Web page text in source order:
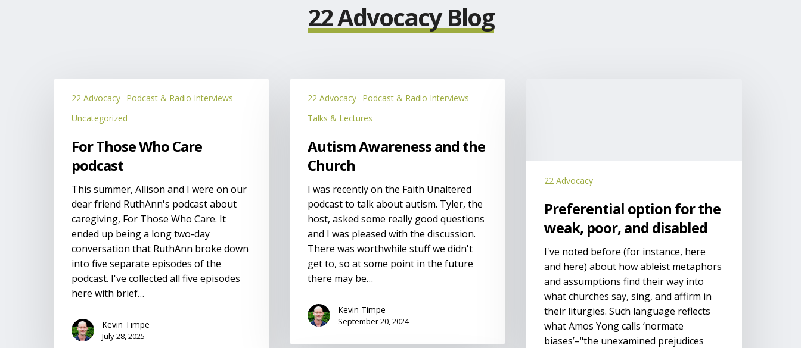
22 Advocacy Blog
Those
Who
podcast
22 Advocacy Podcast & Radio Interviews
Uncategorized
For Those Who Care
podcast
This summer, Allison and I were on our
dear friend RuthAnn's podcast about
caregiving, For Those Who Care. It
ended up being a long two-day
conversation that RuthAnn broke down
into five separate episodes of the
podcast. I've collected all five episodes
here with brief…
Kevin Timpe
July 28, 2025
Awareness
Church
22 Advocacy Podcast & Radio Interviews
Talks & Lectures
Autism Awareness and the
Church
I was recently on the Faith Unaltered
podcast to talk about autism. Tyler, the
host, asked some really good questions
and I was pleased with the discussion.
There was worthwhile stuff we didn't
get to, so at some point in the future
there may be…
Kevin Timpe
September 20, 2024
poor,
22 Advocacy
Preferential option for the
weak, poor, and disabled
I've noted before (for instance, here
and here) about how ableist metaphors
and assumptions find their way into
what churches say, sing, and affirm in
their liturgies. Such language reflects
what Amos Yong calls ‘normate
biases’–"the unexamined prejudices